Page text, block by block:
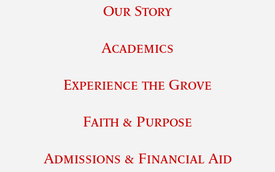
Our Story
Academics
Experience the Grove
Faith & Purpose
Admissions & Financial Aid